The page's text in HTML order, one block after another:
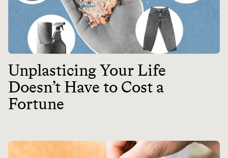
Unplasticing Your Life
Doesn’t Have to Cost a
Fortune